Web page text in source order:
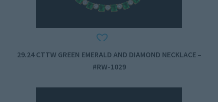
29.24 CTTW GREEN EMERALD AND DIAMOND NECKLACE –
#RW-1029